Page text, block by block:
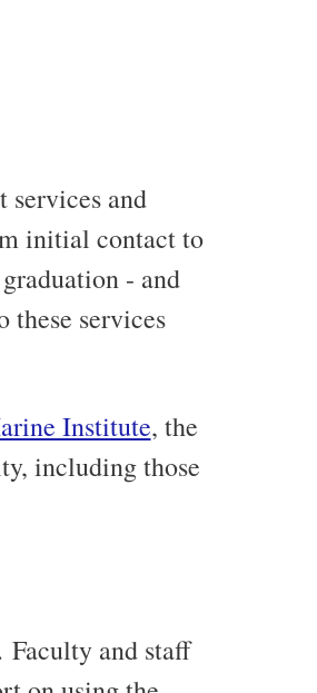
services and
initial contact to
- and
these services
Institute, the
including those
Faculty and staff